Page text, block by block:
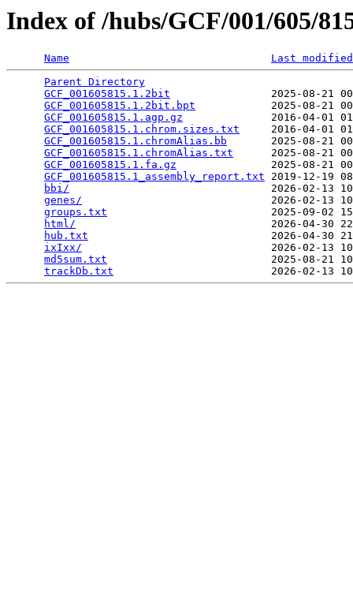
Index of /hubs/GCF/001/605/
Name
Last modified
Parent Directory
GCF_001605815.1.2bit
2025-08-21
GCF_001605815.1.2bit.bpt
2025-08-21
GCF_001605815.1.agp.gz
2016-04-01
GCF_001605815.1.chrom.sizes.txt
2016-04-01
GCF_001605815.1.chromAlias.bb
2025-08-21
GCF_001605815.1.chromAlias.txt
2025-08-21
GCF_001605815.1.fa.gz
2025-08-21
GCF_001605815.1_assembly_report.txt 2019-12-19
bbi/
2026-02-13
genes/
2026-02-13
groups.txt
2025-09-02
html/
2026-04-30
hub.txt
2026-04-30
ixIxx/
2026-02-13
md5sum.txt
2025-08-21
trackDb.txt